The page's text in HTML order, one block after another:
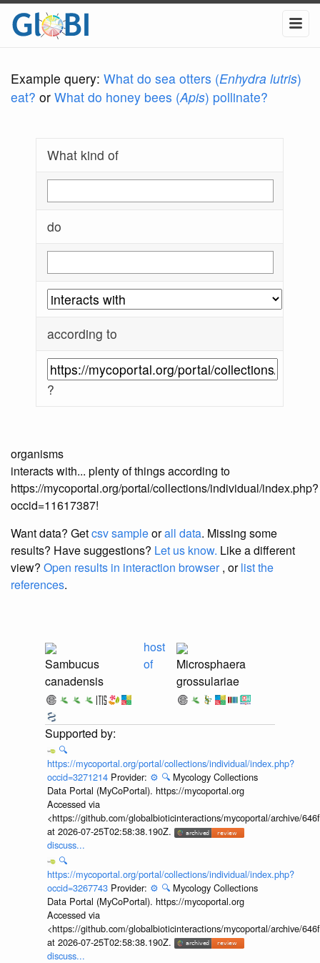
Example query: What do sea otters (Enhydra lutris)
eat? or What do honey bees (Apis) pollinate?
What kind of
do
according to
?
organisms
interacts with... plenty of things according to
https://mycoportal.org/portal/collections/individual/index.php?
occid=11617387!
Want data? Getcsv sampleorall data. Missing some
results? Have suggestions? Let us know. Like a different
view? Open results in interaction browser, orlist the
references.
Sambucus
canadensis
host
of
Microsphaera
grossulariae
🔍
https://mycoportal.org/portal/collections/individual/index.php?
occid=3271214 Provider: ⚙️ 🔍 Mycology Collections
Data Portal (MyCoPortal). https://mycoportal.org
Accessed via
<https://github.com/globalbioticinteractions/mycoportal/archive/
at 2026-07-25T02:58:38.190Z.
discuss...
🔍
https://mycoportal.org/portal/collections/individual/index.php?
occid=3267743 Provider: ⚙️ 🔍 Mycology Collections
Data Portal (MyCoPortal). https://mycoportal.org
Accessed via
<https://github.com/globalbioticinteractions/mycoportal/archive/
at 2026-07-25T02:58:38.190Z.
discuss...